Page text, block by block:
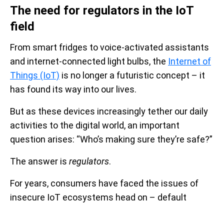
The need for regulators in the IoT
field
From smart fridges to voice-activated assistants
and internet-connected light bulbs, the Internet of
Things (IoT) is no longer a futuristic concept – it
has found its way into our lives.
But as these devices increasingly tether our daily
activities to the digital world, an important
question arises: “Who’s making sure they’re safe?”
The answer is regulators.
For years, consumers have faced the issues of
insecure IoT ecosystems head on – default